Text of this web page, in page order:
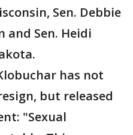
Sen. Debbie
and Sen. Heidi
has not
but released
"Sexual